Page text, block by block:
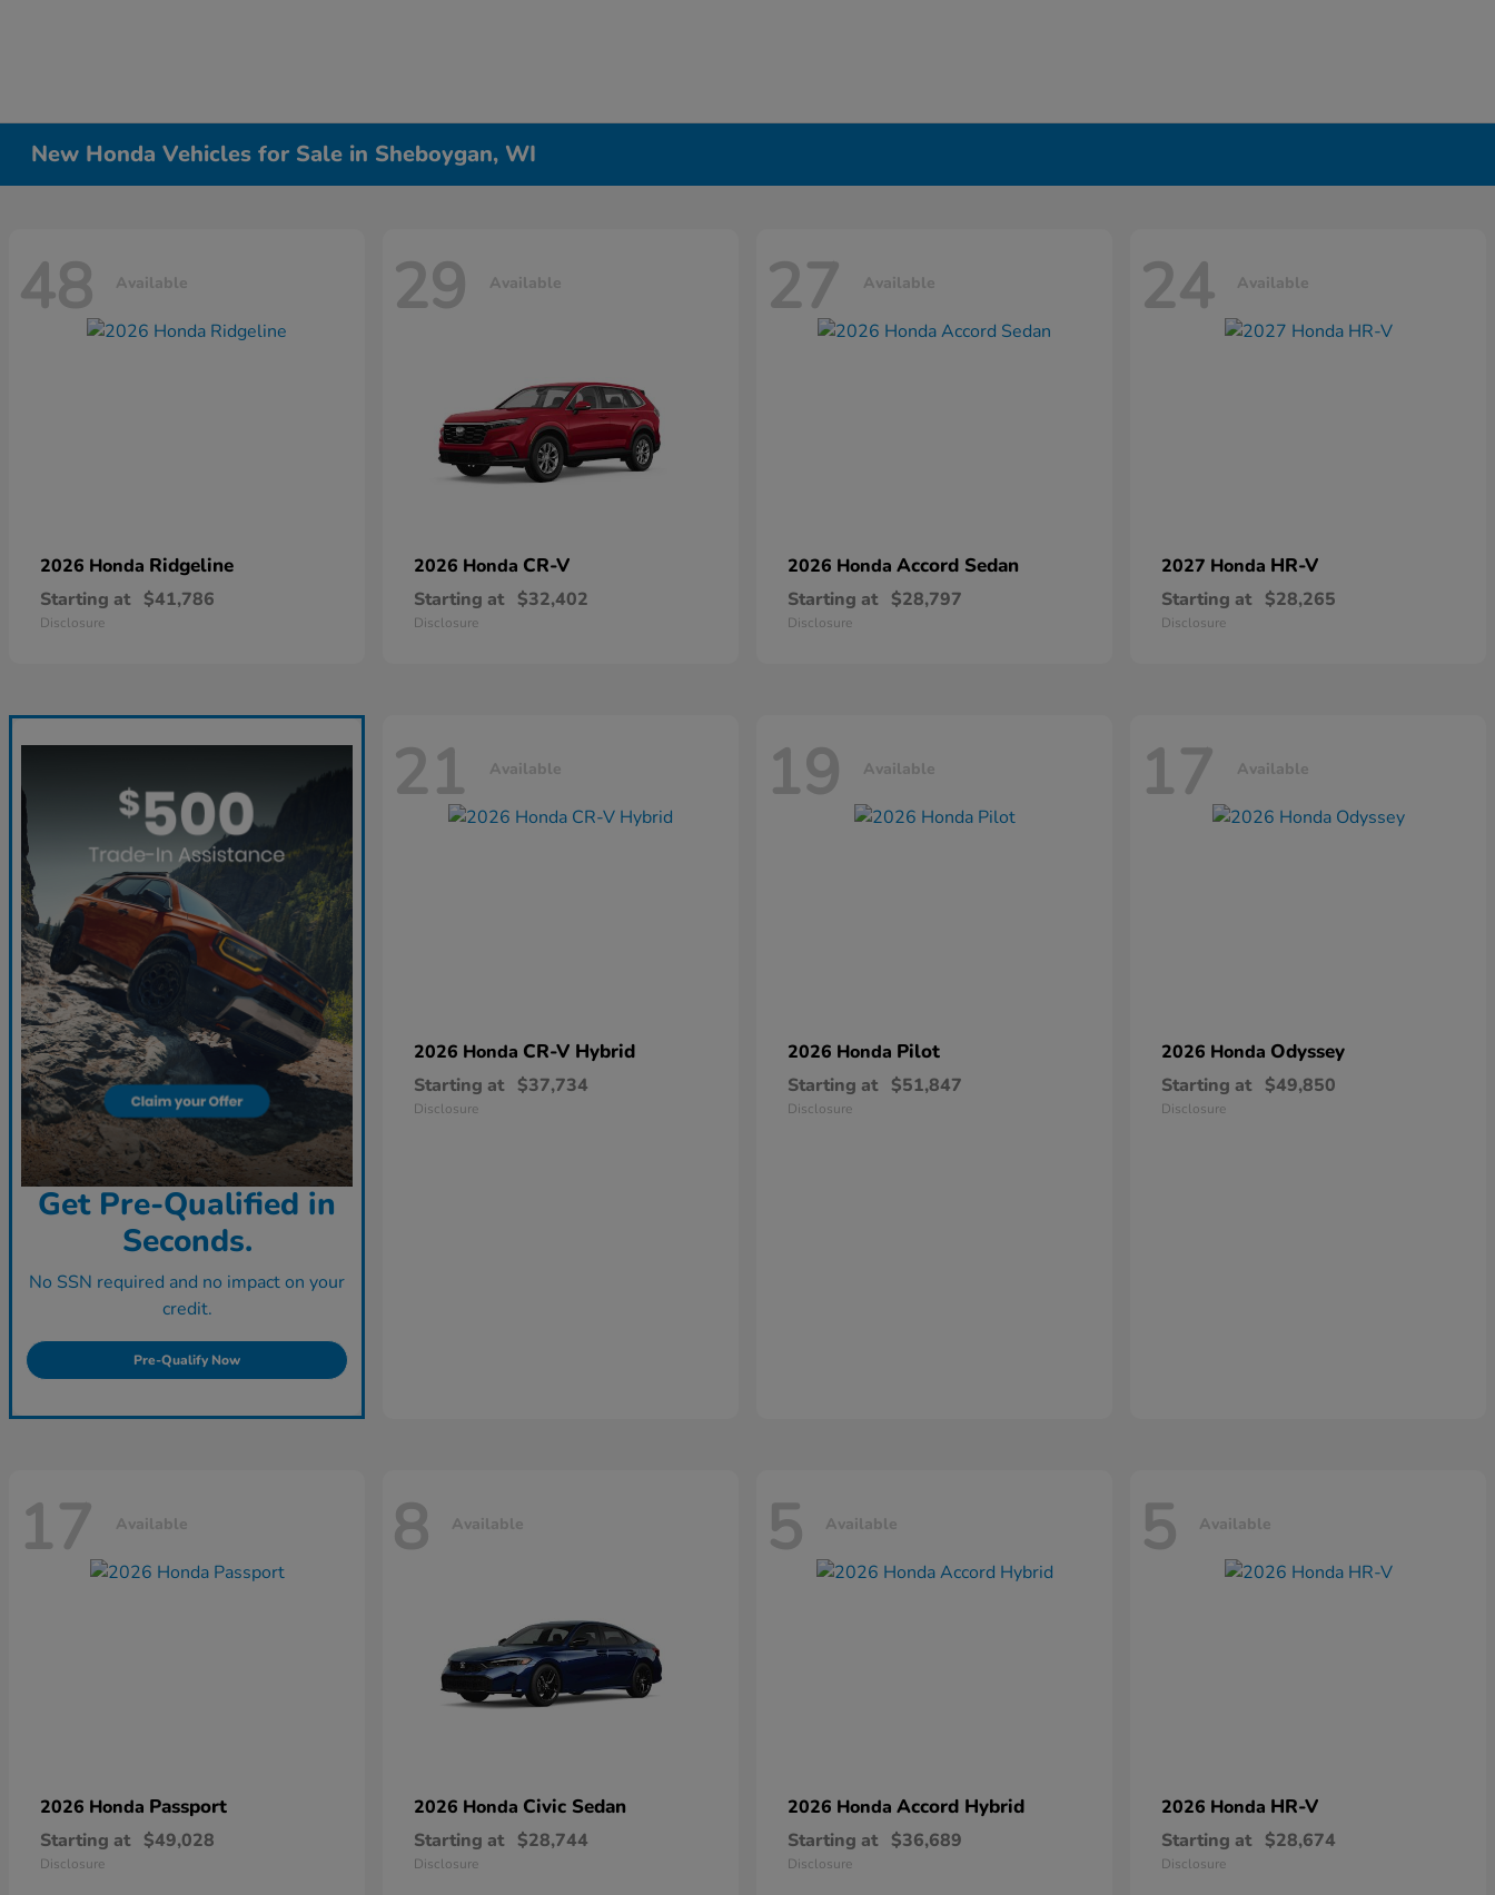
New Honda Vehicles for Sale in Sheboygan, WI
48 Available
2026 Honda Ridgeline
Starting at $41,786
Disclosure
29 Available
2026 Honda CR-V
Starting at $32,402
Disclosure
27 Available
2026 Honda Accord Sedan
Starting at $28,797
Disclosure
24 Available
2027 Honda HR-V
Starting at $28,265
Disclosure
Get Pre-Qualified in
Seconds.
No SSN required and no impact on your
credit.
Pre-Qualify Now
21 Available
2026 Honda CR-V Hybrid
Starting at $37,734
Disclosure
19 Available
2026 Honda Pilot
Starting at $51,847
Disclosure
17 Available
2026 Honda Odyssey
Starting at $49,850
Disclosure
17 Available
2026 Honda Passport
Starting at $49,028
Disclosure
8 Available
2026 Honda Civic Sedan
Starting at $28,744
Disclosure
5 Available
2026 Honda Accord Hybrid
Starting at $36,689
Disclosure
5 Available
2026 Honda HR-V
Starting at $28,674
Disclosure